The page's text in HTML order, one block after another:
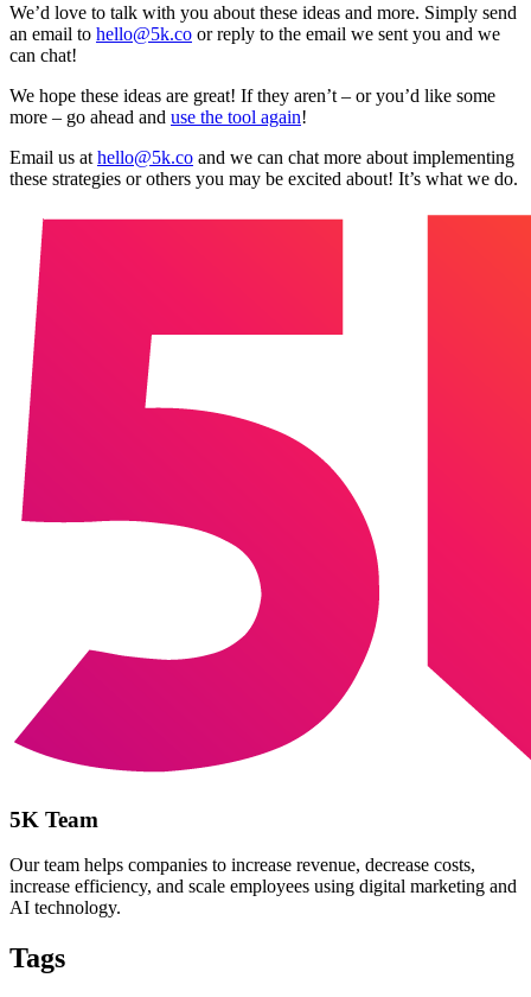
We’d love to talk with you about these ideas and more. Simply send
an email to hello@5k.co or reply to the email we sent you and we
can chat!
We hope these ideas are great! If they aren’t – or you’d like some
more – go ahead and use the tool again!
Email us at hello@5k.co and we can chat more about implementing
these strategies or others you may be excited about! It’s what we do.
5K Team
Our team helps companies to increase revenue, decrease costs,
increase efficiency, and scale employees using digital marketing and
AI technology.
Tags